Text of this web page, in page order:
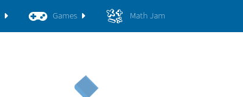
Games Math Jam